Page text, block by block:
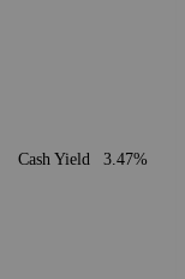
Cash Yield 3.47%